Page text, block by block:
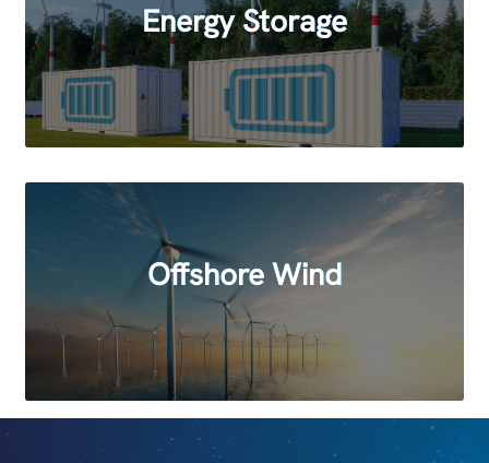
Energy Storage
Offshore Wind